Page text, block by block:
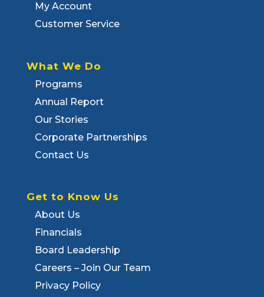
My Account
Customer Service
What We Do
Programs
Annual Report
Our Stories
Corporate Partnerships
Contact Us
Get to Know Us
About Us
Financials
Board Leadership
Careers – Join Our Team
Privacy Policy